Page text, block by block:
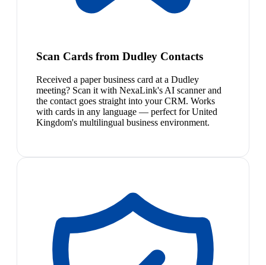
Scan Cards from Dudley Contacts
Received a paper business card at a Dudley
meeting? Scan it with NexaLink's AI scanner and
the contact goes straight into your CRM. Works
with cards in any language — perfect for United
Kingdom's multilingual business environment.